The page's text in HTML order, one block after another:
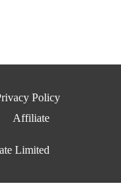
Policy
Affiliate
Limited